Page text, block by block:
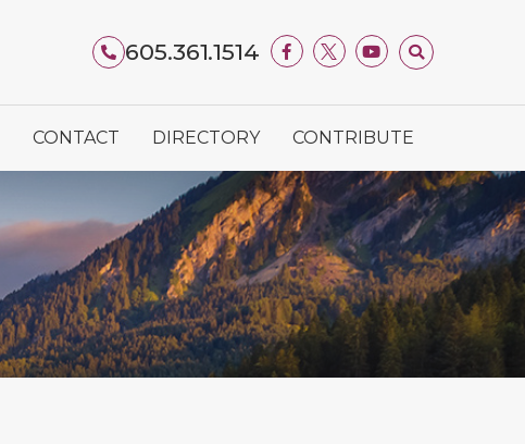
605.361.1514
CONTACT DIRECTORY CONTRIBUTE